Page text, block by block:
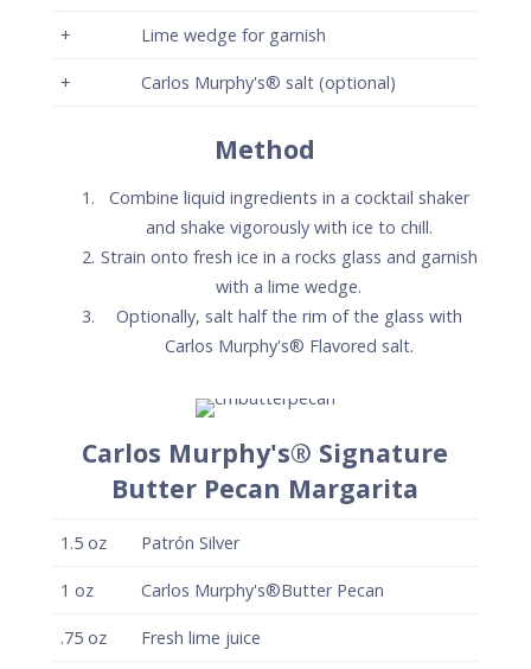
+ Lime wedge for garnish
+ Carlos Murphy's® salt (optional)
Method
Combine liquid ingredients in a cocktail shaker
and shake vigorously with ice to chill.
Strain onto fresh ice in a rocks glass and garnish
with a lime wedge.
Optionally, salt half the rim of the glass with
Carlos Murphy's® Flavored salt.
Carlos Murphy's® Signature
Butter Pecan Margarita
1.5 oz Patrón Silver
1 oz Carlos Murphy's®Butter Pecan
.75 oz Fresh lime juice